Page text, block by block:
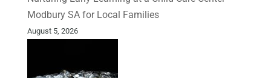
Modbury SA for Local Families
August 5, 2026